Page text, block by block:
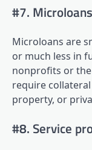
#7.
Microloans are
or much less in
nonprofits or
require
property, or
#8. Service